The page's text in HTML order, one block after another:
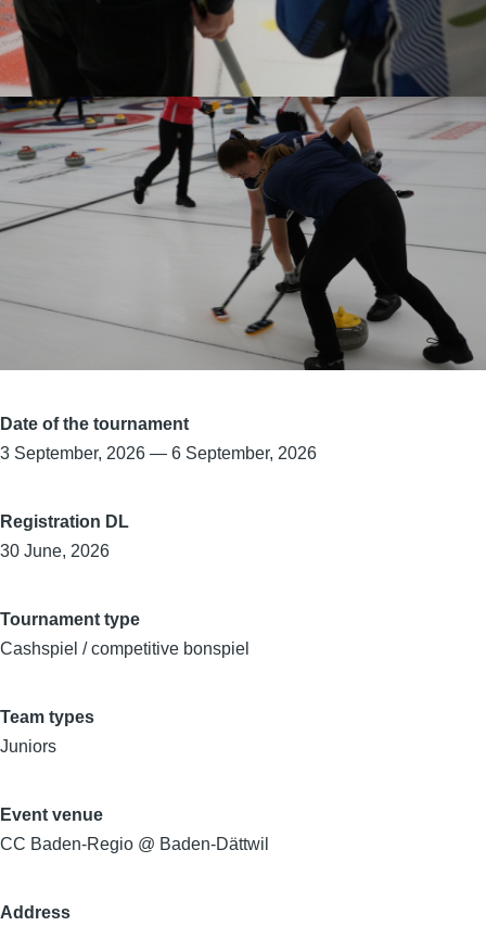
Date of the tournament
3 September, 2026 — 6 September, 2026
Registration DL
30 June, 2026
Tournament type
Cashspiel / competitive bonspiel
Team types
Juniors
Event venue
CC Baden-Regio @ Baden-Dättwil
Address